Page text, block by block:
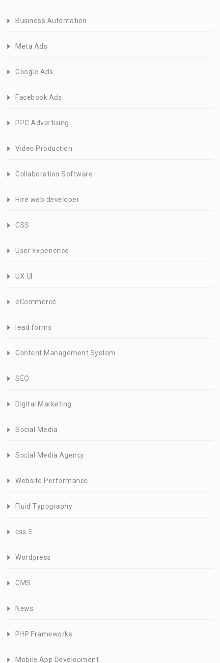
Business Automation
Meta Ads
Google Ads
Facebook Ads
PPC Advertising
Video Production
Collaboration Software
Hire web developer
CSS
User Experience
UX UI
eCommerce
lead forms
Content Management System
SEO
Digital Marketing
Social Media
Social Media Agency
Website Performance
Fluid Typography
css 3
Wordpress
CMS
News
PHP Frameworks
Mobile App Development